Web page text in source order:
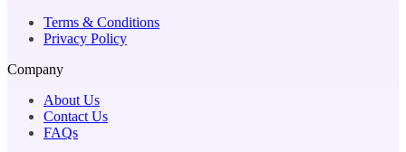
Terms & Conditions
Privacy Policy
Company
About Us
Contact Us
FAQs